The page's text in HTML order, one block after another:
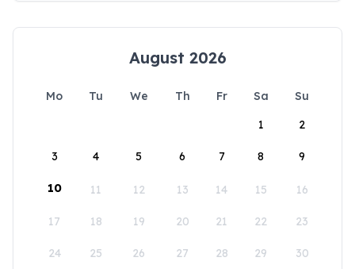
August 2026
Mo Tu We Th Fr Sa
Su
1
2
3 4 5 6 7 8 9
10 11 12 13 14 15 16
17 18 19 20 21 22 23
24 25 26 27 28 29 30